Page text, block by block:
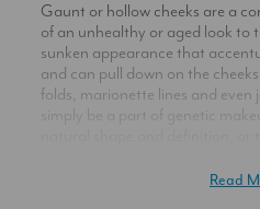
Gaunt or hollow cheeks are a
of an unhealthy or aged look to
sunken appearance that
and can pull down on the
folds, marionette lines and even
simply be a part of genetic
its structure diminishes causing
Read